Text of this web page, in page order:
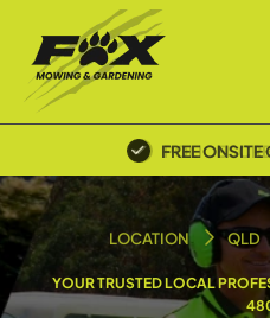
POLICE
LOCATION QLD
YOUR TRUSTED LOCAL